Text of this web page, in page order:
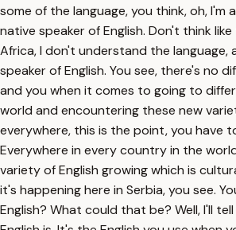
some of the language, you think, oh, I'm
native speaker of English. Don't think
Africa, I don't understand the language,
speaker of English. You see, there's no
and you when it comes to going to
world and encountering these new
everywhere, this is the point, you have
Everywhere in every country in the
variety of English growing which is
it's happening here in Serbia, you see.
English? What could that be? Well, I'll